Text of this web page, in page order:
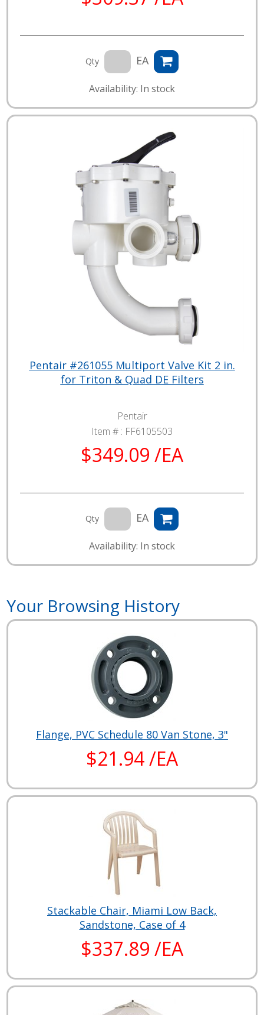
Qty EA
Availability: In stock
Pentair #261055 Multiport Valve Kit 2 in.
for Triton & Quad DE Filters
Pentair
Item # : FF6105503
$349.09 /EA
Qty EA
Availability: In stock
Your Browsing History
Flange, PVC Schedule 80 Van Stone, 3"
$21.94 /EA
Stackable Chair, Miami Low Back,
Sandstone, Case of 4
$337.89 /EA